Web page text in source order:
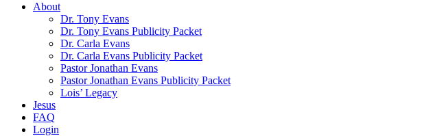
About
Dr. Tony Evans
Dr. Tony Evans Publicity Packet
Dr. Carla Evans
Dr. Carla Evans Publicity Packet
Pastor Jonathan Evans
Pastor Jonathan Evans Publicity Packet
Lois’ Legacy
Jesus
FAQ
Login